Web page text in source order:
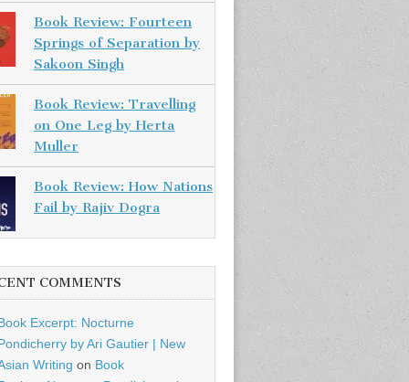
Book Review: Fourteen
Springs of Separation by
Sakoon Singh
Book Review: Travelling
on One Leg by Herta
Muller
Book Review: How Nations
Fail by Rajiv Dogra
COMMENTS
Excerpt: Nocturne
by Ari Gautier | New
Writing on Book